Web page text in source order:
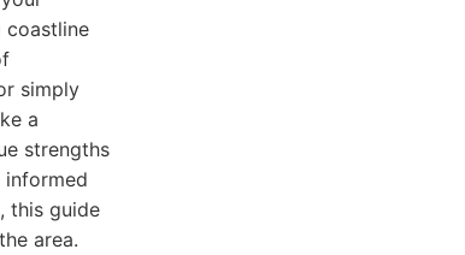
coastline
simply
a
strengths
informed
this guide
area.